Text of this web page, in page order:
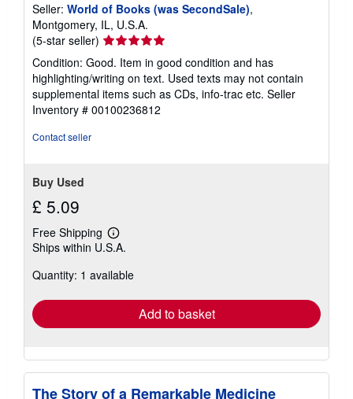
Seller: World of Books (was SecondSale),
Montgomery, IL, U.S.A.
(5-star seller) Seller
rating
5
out
of
5
Condition: Good. Item in good condition and has
highlighting/writing on text. Used texts may not contain
supplemental items such as CDs, info-trac etc. Seller
Inventory # 00100236812
Contact seller
Buy Used
£ 5.09
Free Shipping
Learn
more
shipping
Ships within U.S.A.
Quantity: 1 available
Add to basket
The Story of a Remarkable Medicine